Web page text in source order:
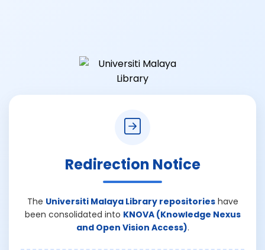
Redirection Notice
The Universiti Malaya Library repositorieshave
been consolidated into KNOVA (Knowledge Nexus
and Open Vision Access).